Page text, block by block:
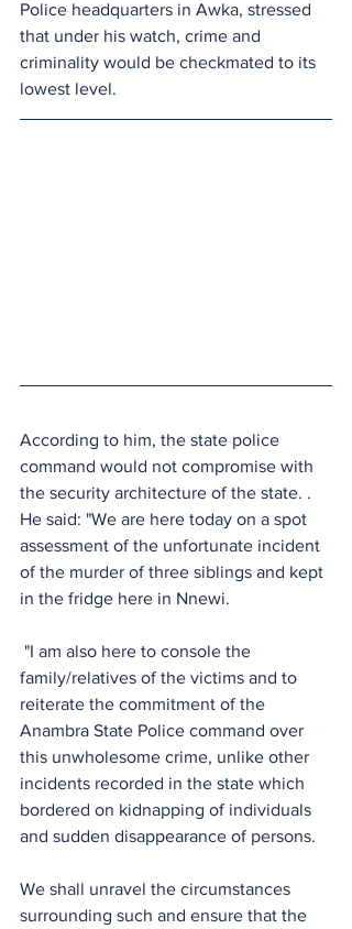
Police headquarters in Awka, stressed
that under his watch, crime and
criminality would be checkmated to its
lowest level.
According to him, the state police
command would not compromise with
the security architecture of the state. .
He said: "We are here today on a spot
assessment of the unfortunate incident
of the murder of three siblings and kept
in the fridge here in Nnewi.
family/relatives of the victims and to
reiterate the commitment of the
Anambra State Police command over
this unwholesome crime, unlike other
incidents recorded in the state which
bordered on kidnapping of individuals
and sudden disappearance of persons.
We shall unravel the circumstances
surrounding such and ensure that the